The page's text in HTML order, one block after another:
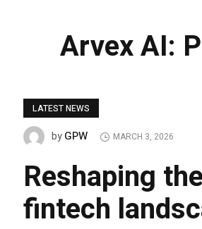
Arvex AI:
LATEST NEWS
byGPW MARCH 3, 2026
Reshaping
fintech